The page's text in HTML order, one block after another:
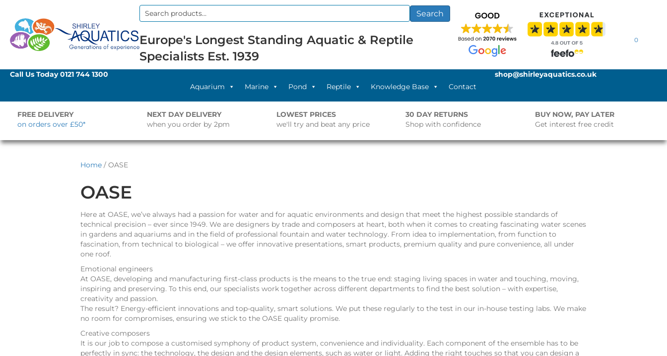
Search
Search
Europe's Longest Standing Aquatic & Reptile
Specialists Est. 1939
0
Call Us Today0121 744 1300
Aquarium
Marine Pond Reptile Knowledge Base Contact
shop@shirleyaquatics.co.uk
FREE DELIVERY
on orders over £50*
NEXT DAY DELIVERY
when you order by 2pm
LOWEST PRICES
we'll try and beat any price
30 DAY RETURNS
Shop with confidence
BUY NOW, PAY LATER
Get interest free credit
Home / OASE
OASE
Here at OASE, we’ve always had a passion for water and for aquatic environments and design that meet the highest possible standards of
technical precision – ever since 1949. We are designers by trade and composers at heart, both when it comes to creating fascinating water scenes
in gardens and aquariums and in the field of professional fountain and water technology. From idea to implementation, from function to
fascination, from technical to biological – we offer innovative presentations, smart products, premium quality and pure convenience, all under
one roof.
Emotional engineers
At OASE, developing and manufacturing first-class products is the means to the true end: staging living spaces in water and touching, moving,
inspiring and preserving. To this end, our specialists work together across different departments to find the best solution – with expertise,
creativity and passion.
The result? Energy-efficient innovations and top-quality, smart solutions. We put these regularly to the test in our in-house testing labs. We make
no room for compromises, ensuring we stick to the OASE quality promise.
Creative composers
It is our job to compose a customised symphony of product system, convenience and individuality. Each component of the ensemble has to be
perfectly in sync: the technology, the design and the design elements, such as water or light. Adding the right touches so that you can design a